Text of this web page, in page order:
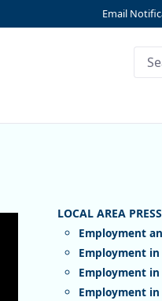
Email
Employment
Employment
Employment
Employment